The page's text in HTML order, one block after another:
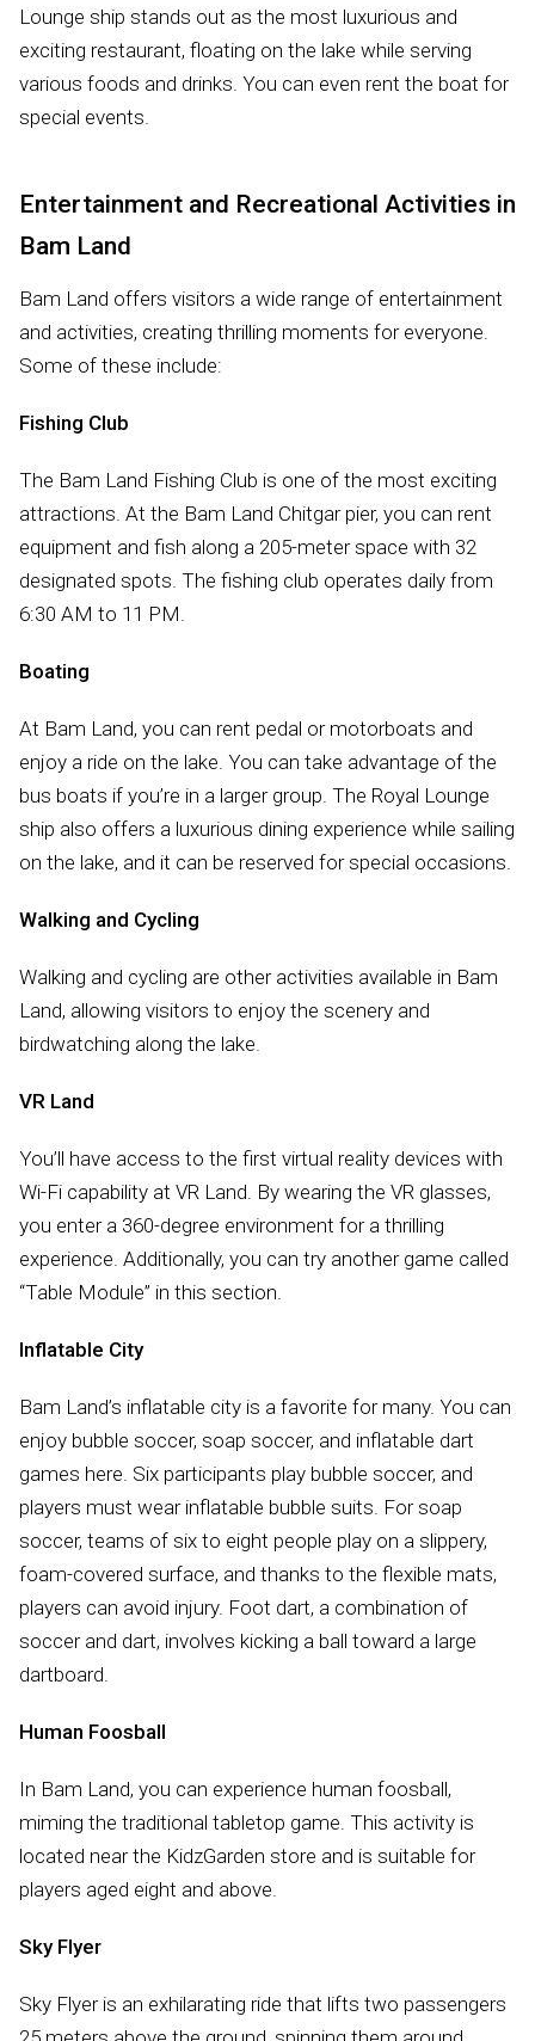
Lounge ship stands out as the most luxurious and
exciting restaurant, floating on the lake while serving
various foods and drinks. You can even rent the boat for
special events.
Entertainment and Recreational Activities in
Bam Land
Bam Land offers visitors a wide range of entertainment
and activities, creating thrilling moments for everyone.
Some of these include:
Fishing Club
The Bam Land Fishing Club is one of the most exciting
attractions. At the Bam Land Chitgar pier, you can rent
equipment and fish along a 205-meter space with 32
designated spots. The fishing club operates daily from
6:30 AM to 11 PM.
Boating
At Bam Land, you can rent pedal or motorboats and
enjoy a ride on the lake. You can take advantage of the
bus boats if you’re in a larger group. The Royal Lounge
ship also offers a luxurious dining experience while sailing
on the lake, and it can be reserved for special occasions.
Walking and Cycling
Walking and cycling are other activities available in Bam
Land, allowing visitors to enjoy the scenery and
birdwatching along the lake.
VR Land
You’ll have access to the first virtual reality devices with
Wi-Fi capability at VR Land. By wearing the VR glasses,
you enter a 360-degree environment for a thrilling
experience. Additionally, you can try another game called
“Table Module” in this section.
Inflatable City
Bam Land’s inflatable city is a favorite for many. You can
enjoy bubble soccer, soap soccer, and inflatable dart
games here. Six participants play bubble soccer, and
players must wear inflatable bubble suits. For soap
soccer, teams of six to eight people play on a slippery,
foam-covered surface, and thanks to the flexible mats,
players can avoid injury. Foot dart, a combination of
soccer and dart, involves kicking a ball toward a large
dartboard.
Human Foosball
In Bam Land, you can experience human foosball,
miming the traditional tabletop game. This activity is
located near the KidzGarden store and is suitable for
players aged eight and above.
Sky Flyer
Sky Flyer is an exhilarating ride that lifts two passengers